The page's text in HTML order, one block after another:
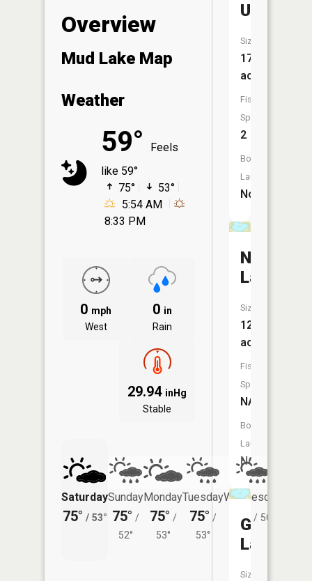
Overview
Mud Lake Map
Weather
59°
Feels
like 59°
75°
53°
5:54 AM
8:33 PM
0 mph
West
0 in
Rain
29.94 inHg
Stable
Saturday
75° / 53°
Sunday
75° /
52°
Monday
75° /
53°
Tuesday
75° /
53°
Wednesday
71° / 50°
Unnamed
Size:
17
acres
Fish
Species:
2
Boat
Launch:
No
Lake
Size:
12
acres
Fish
Species:
NA
Boat
Launch:
No
Gafvert
Lake
Size: